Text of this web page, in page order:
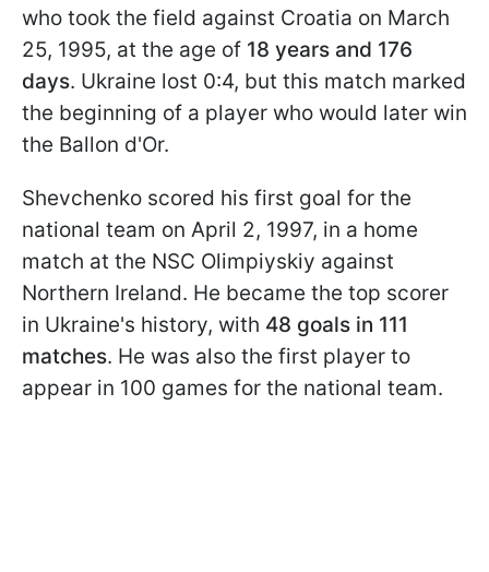
who took the field against Croatia on March
25, 1995, at the age of 18 years and 176
days. Ukraine lost 0:4, but this match marked
the beginning of a player who would later win
the Ballon d'Or.
Shevchenko scored his first goal for the
national team on April 2, 1997, in a home
match at the NSC Olimpiyskiy against
Northern Ireland. He became the top scorer
in Ukraine's history, with 48 goals in 111
matches. He was also the first player to
appear in 100 games for the national team.